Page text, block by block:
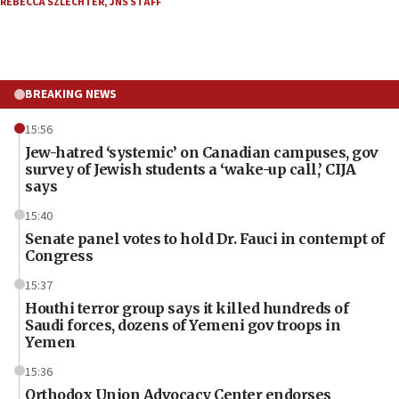
BREAKING NEWS
15:56
Jew-hatred ‘systemic’ on Canadian campuses, gov
survey of Jewish students a ‘wake-up call,’ CIJA
says
15:40
Senate panel votes to hold Dr. Fauci in contempt of
Congress
15:37
Houthi terror group says it killed hundreds of
Saudi forces, dozens of Yemeni gov troops in
Yemen
15:36
Orthodox Union Advocacy Center endorses